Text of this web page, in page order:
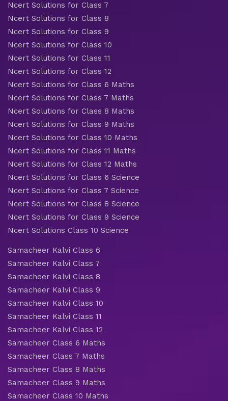
Ncert Solutions for Class 7
Ncert Solutions for Class 8
Ncert Solutions for Class 9
Ncert Solutions for Class 10
Ncert Solutions for Class 11
Ncert Solutions for Class 12
Ncert Solutions for Class 6 Maths
Ncert Solutions for Class 7 Maths
Ncert Solutions for Class 8 Maths
Ncert Solutions for Class 9 Maths
Ncert Solutions for Class 10 Maths
Ncert Solutions for Class 11 Maths
Ncert Solutions for Class 12 Maths
Ncert Solutions for Class 6 Science
Ncert Solutions for Class 7 Science
Ncert Solutions for Class 8 Science
Ncert Solutions for Class 9 Science
Ncert Solutions Class 10 Science
Samacheer Kalvi Class 6
Samacheer Kalvi Class 7
Samacheer Kalvi Class 8
Samacheer Kalvi Class 9
Samacheer Kalvi Class 10
Samacheer Kalvi Class 11
Samacheer Kalvi Class 12
Samacheer Class 6 Maths
Samacheer Class 7 Maths
Samacheer Class 8 Maths
Samacheer Class 9 Maths
Samacheer Class 10 Maths